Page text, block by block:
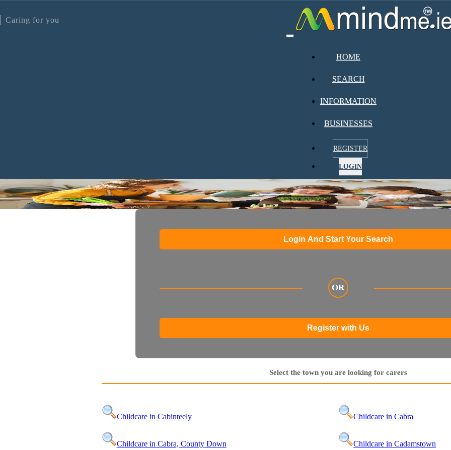
Toggle
Caring for you
HOME
SEARCH
INFORMATION
BUSINESSES
REGISTER
LOGIN
Login And Start Your Search
OR
Register with Us
Select the town you are looking for carers
Childcare in Cabinteely Childcare in Cabra
Childcare in Cabra, County Down Childcare in Cadamstown